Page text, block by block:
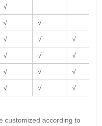
√
√
√
√ √
√
√ √
√
√ √
√
√ √ √
customized according to